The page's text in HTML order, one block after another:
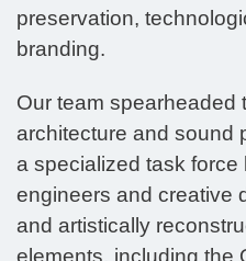
preservation,
branding.
Our team spearheaded
architecture and sound
a specialized task
engineers and creative
and artistically
elements, including the